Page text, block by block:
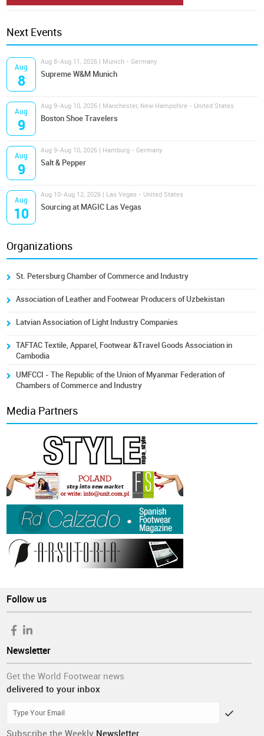
Next Events
Aug
8
Aug 8-Aug 11, 2026 | Munich - Germany
Supreme W&M Munich
Aug
9
Aug 9-Aug 10, 2026 | Manchester, New Hampshire - United States
Boston Shoe Travelers
Aug
9
Aug 9-Aug 10, 2026 | Hamburg - Germany
Salt & Pepper
Aug
10
Aug 10-Aug 12, 2026 | Las Vegas - United States
Sourcing at MAGIC Las Vegas
Organizations
St. Petersburg Chamber of Commerce and Industry
Association of Leather and Footwear Producers of Uzbekistan
Latvian Association of Light Industry Companies
TAFTAC Textile, Apparel, Footwear &Travel Goods Association in
Cambodia
UMFCCI - The Republic of the Union of Myanmar Federation of
Chambers of Commerce and Industry
Media Partners
Follow us
Newsletter
Get the World Footwear news
delivered to your inbox
Subscribe the Weekly Newsletter